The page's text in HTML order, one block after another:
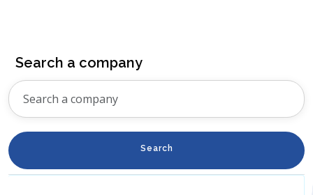
Search a company
Search